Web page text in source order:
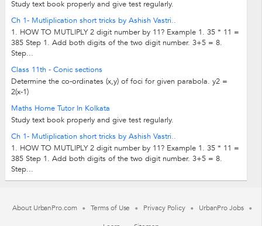
Study text book properly and give test regularly.
Ch 1- Mutliplication short tricks by Ashish Vastri..
1. HOW TO MUTLIPLY 2 digit number by 11? Example 1. 35 * 11 =
385 Step 1. Add both digits of the two digit number. 3+5 = 8.
Step...
Class 11th - Conic sections
Determine the co-ordinates (x,y) of foci for given parabola. y2 =
2(x-1)
Maths Home Tutor In Kolkata
Study text book properly and give test regularly.
Ch 1- Mutliplication short tricks by Ashish Vastri..
1. HOW TO MUTLIPLY 2 digit number by 11? Example 1. 35 * 11 =
385 Step 1. Add both digits of the two digit number. 3+5 = 8.
Step...
About UrbanPro.com Terms of Use Privacy Policy
UrbanPro Jobs